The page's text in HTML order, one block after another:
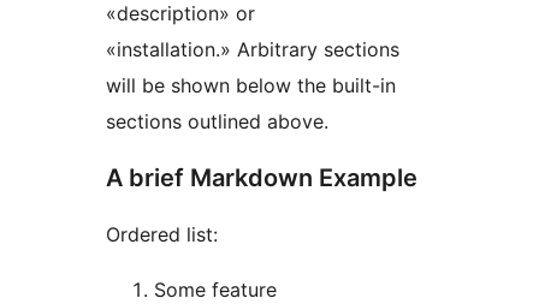
«description» or
«installation.» Arbitrary sections
will be shown below the built-in
sections outlined above.
A brief Markdown Example
Ordered list:
Some feature